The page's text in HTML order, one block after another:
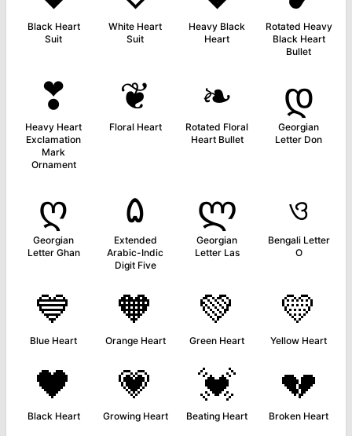
Black Heart
Suit
White Heart
Suit
Heavy Black
Heart
Rotated Heavy
Black Heart
Bullet
❣
Heavy Heart
Exclamation
Mark
Ornament
❦
Floral Heart
❧
Rotated Floral
Heart Bullet
დ
Georgian
Letter Don
ღ
Georgian
Letter Ghan
۵
Extended
Arabic-Indic
Digit Five
ლ
Georgian
Letter Las
ও
Bengali Letter
O
💙
Blue Heart
🧡
Orange Heart
💚
Green Heart
💛
Yellow Heart
🖤
Black Heart
💗
Growing Heart
💓
Beating Heart
💔
Broken Heart